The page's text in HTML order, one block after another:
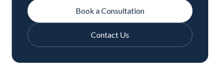
Book a Consultation
Contact Us